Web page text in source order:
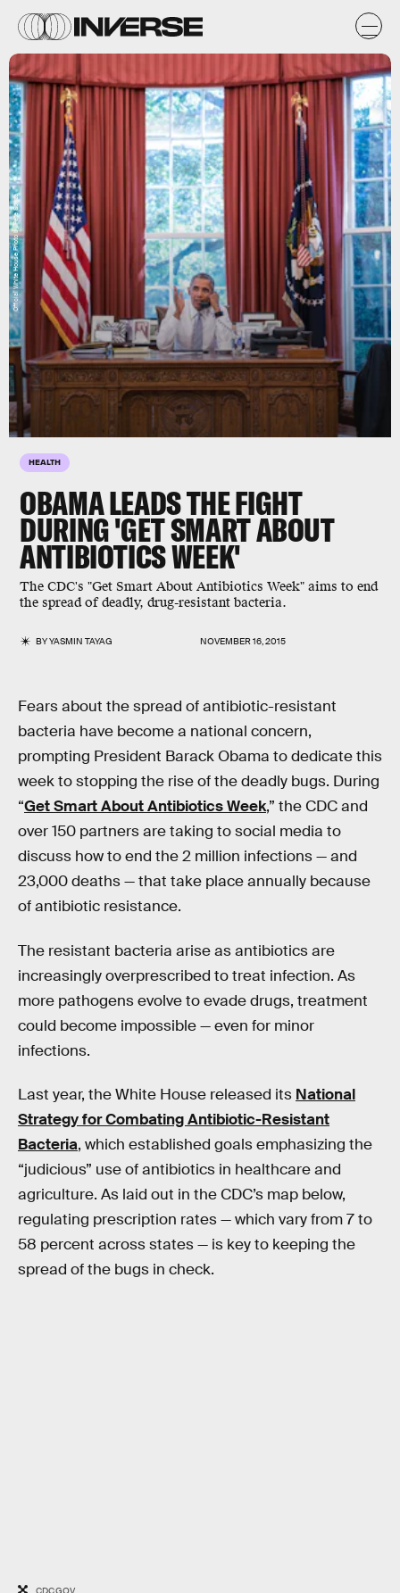
HEALTH
OBAMA LEADS THE FIGHT
DURING 'GET SMART ABOUT
ANTIBIOTICS WEEK'
The CDC's "Get Smart About Antibiotics Week" aims to end
the spread of deadly, drug-resistant bacteria.
BYYASMIN TAYAG NOVEMBER 16, 2015
Official White House Photo by Pete Souza
Fears about the spread of antibiotic-resistant
bacteria have become a national concern,
prompting President Barack Obama to dedicate this
week to stopping the rise of the deadly bugs. During
“Get Smart About Antibiotics Week,” the CDC and
over 150 partners are taking to social media to
discuss how to end the 2 million infections — and
23,000 deaths — that take place annually because
of antibiotic resistance.
The resistant bacteria arise as antibiotics are
increasingly overprescribed to treat infection. As
more pathogens evolve to evade drugs, treatment
could become impossible — even for minor
infections.
Last year, the White House released its National
Strategy for Combating Antibiotic-Resistant
Bacteria, which established goals emphasizing the
“judicious” use of antibiotics in healthcare and
agriculture. As laid out in the CDC’s map below,
regulating prescription rates — which vary from 7 to
58 percent across states — is key to keeping the
spread of the bugs in check.
CDC.GOV